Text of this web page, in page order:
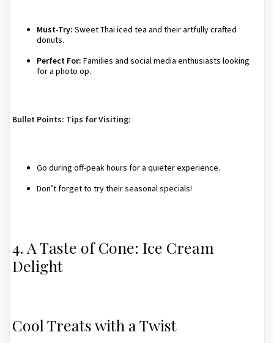
Must-Try: Sweet Thai iced tea and their artfully crafted
donuts.
Perfect For: Families and social media enthusiasts looking
for a photo op.
Bullet Points: Tips for Visiting:
Go during off-peak hours for a quieter experience.
Don’t forget to try their seasonal specials!
4. A Taste of Cone: Ice Cream
Delight
Cool Treats with a Twist